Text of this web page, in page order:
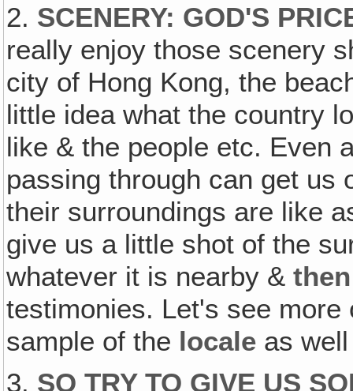
2. SCENERY: GOD'S
really enjoy those scenery
city of Hong Kong, the
little idea what the country
like & the people etc. Even
passing through can get us
their surroundings are like
give us a little shot of the
whatever it is nearby &then
testimonies. Let's see
sample of the locale as
3. SO TRY TO GIVE US